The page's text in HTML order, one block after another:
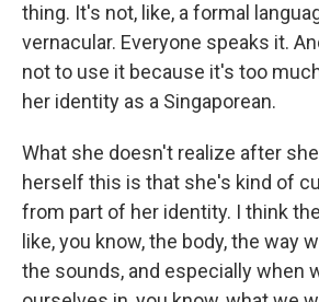
thing. It's not, like, a formal
vernacular. Everyone speaks it.
not to use it because it's too
her identity as a Singaporean.
What she doesn't realize after
herself this is that she's kind of
from part of her identity. I think
like, you know, the body, the way
the sounds, and especially when